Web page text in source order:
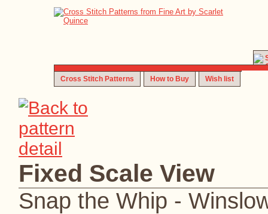
Cross Stitch Patterns How to Buy Wish list
Fixed Scale View
Snap the Whip -